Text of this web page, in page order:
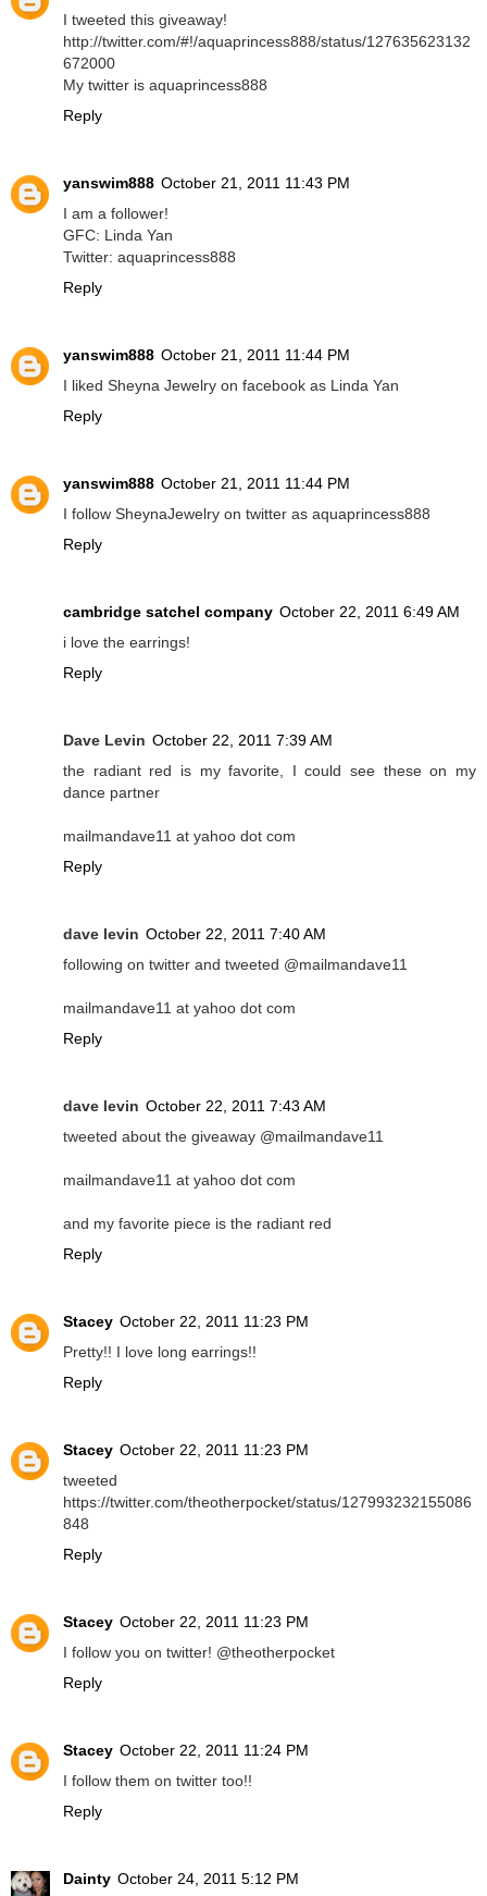
I tweeted this giveaway!
http://twitter.com/#!/aquaprincess888/status/127635623132
672000
My twitter is aquaprincess888
Reply
yanswim888 October 21, 2011 11:43 PM
I am a follower!
GFC: Linda Yan
Twitter: aquaprincess888
Reply
yanswim888 October 21, 2011 11:44 PM
I liked Sheyna Jewelry on facebook as Linda Yan
Reply
yanswim888 October 21, 2011 11:44 PM
I follow SheynaJewelry on twitter as aquaprincess888
Reply
cambridge satchel company October 22, 2011 6:49 AM
i love the earrings!
Reply
Dave Levin October 22, 2011 7:39 AM
the radiant red is my favorite, I could see these on my
dance partner
mailmandave11 at yahoo dot com
Reply
dave levin October 22, 2011 7:40 AM
following on twitter and tweeted @mailmandave11
mailmandave11 at yahoo dot com
Reply
dave levin October 22, 2011 7:43 AM
tweeted about the giveaway @mailmandave11
mailmandave11 at yahoo dot com
and my favorite piece is the radiant red
Reply
Stacey October 22, 2011 11:23 PM
Pretty!! I love long earrings!!
Reply
Stacey October 22, 2011 11:23 PM
tweeted
https://twitter.com/theotherpocket/status/127993232155086
848
Reply
Stacey October 22, 2011 11:23 PM
I follow you on twitter! @theotherpocket
Reply
Stacey October 22, 2011 11:24 PM
I follow them on twitter too!!
Reply
Dainty October 24, 2011 5:12 PM